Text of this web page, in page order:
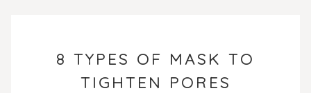
8 TYPES OF MASK TO
TIGHTEN PORES